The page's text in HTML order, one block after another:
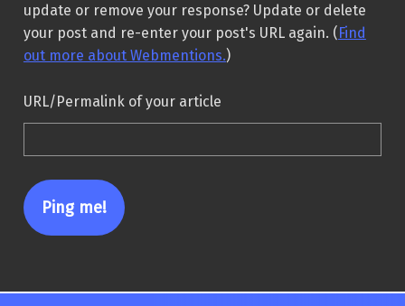
update or remove your response? Update or delete
your post and re-enter your post's URL again. (Find
out more about Webmentions.)
URL/Permalink of your article
Post navigation